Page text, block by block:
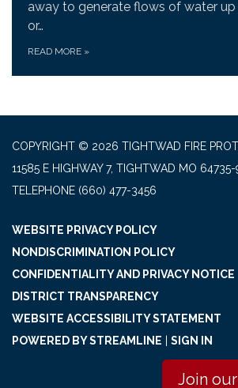
away to generate flows of water up
or…
READ MORE »
COPYRIGHT © 2026 TIGHTWAD FIRE
11585 E HIGHWAY 7, TIGHTWAD MO
TELEPHONE (660) 477-3456
WEBSITE PRIVACY POLICY
NONDISCRIMINATION POLICY
CONFIDENTIALITY AND PRIVACY NOTICE
DISTRICT TRANSPARENCY
WEBSITE ACCESSIBILITY STATEMENT
POWERED BY STREAMLINE
SIGN IN
Join